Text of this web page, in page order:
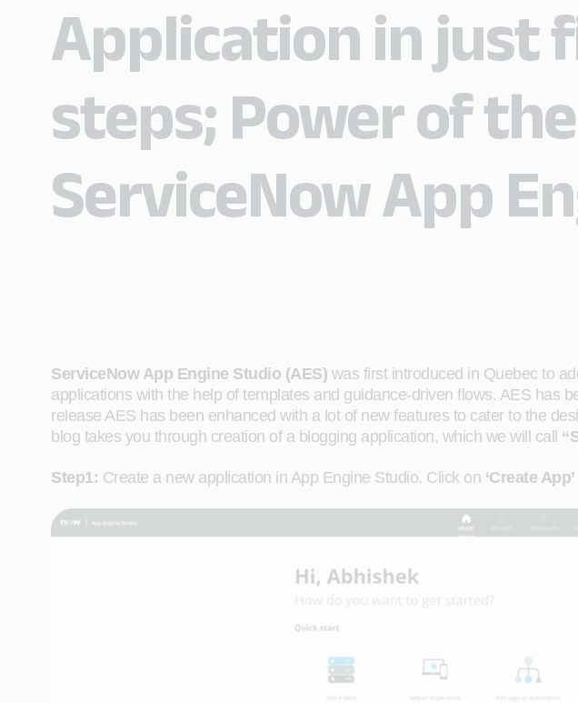
Application in just
steps; Power of the
ServiceNow App
ServiceNow App Engine Studio (AES) was first introduced in Quebec to
applications with the help of templates and guidance-driven flows. AES has
release AES has been enhanced with a lot of new features to cater to the
blog takes you through creation of a blogging application, which we will call
Step1: Create a new application in App Engine Studio. Click on ‘Create App’